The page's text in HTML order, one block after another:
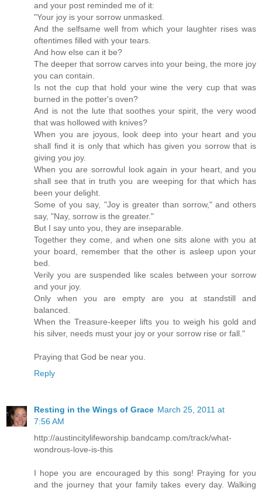
and your post reminded me of it:
"Your joy is your sorrow unmasked.
And the selfsame well from which your laughter rises was
oftentimes filled with your tears.
And how else can it be?
The deeper that sorrow carves into your being, the more joy
you can contain.
Is not the cup that hold your wine the very cup that was
burned in the potter's oven?
And is not the lute that soothes your spirit, the very wood
that was hollowed with knives?
When you are joyous, look deep into your heart and you
shall find it is only that which has given you sorrow that is
giving you joy.
When you are sorrowful look again in your heart, and you
shall see that in truth you are weeping for that which has
been your delight.
Some of you say, "Joy is greater than sorrow," and others
say, "Nay, sorrow is the greater."
But I say unto you, they are inseparable.
Together they come, and when one sits alone with you at
your board, remember that the other is asleep upon your
bed.
Verily you are suspended like scales between your sorrow
and your joy.
Only when you are empty are you at standstill and
balanced.
When the Treasure-keeper lifts you to weigh his gold and
his silver, needs must your joy or your sorrow rise or fall."
Praying that God be near you.
Reply
Resting in the Wings of Grace March 25, 2011 at
7:56 AM
http://austincitylifeworship.bandcamp.com/track/what-
wondrous-love-is-this
I hope you are encouraged by this song! Praying for you
and the journey that your family takes every day. Walking